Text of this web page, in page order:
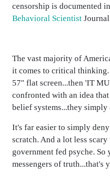
censorship is documented
Behavioral Scientist
The vast majority of
it comes to critical
57" flat screen...then 'IT
confronted with an idea
belief systems...they simply
It's far easier to simply
scratch. And a lot less
government fed psyche.
messengers of truth...that's